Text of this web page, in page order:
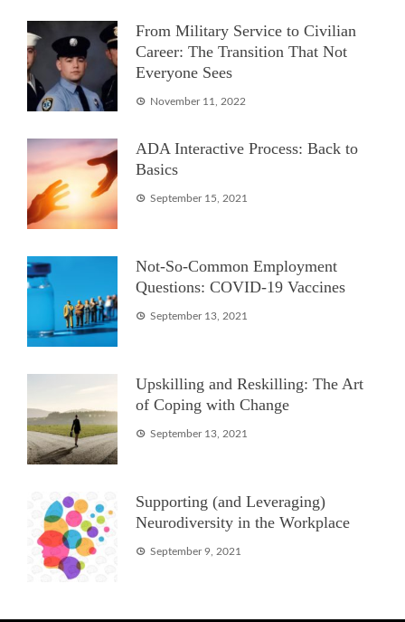
From Military Service to Civilian
Career: The Transition That Not
Everyone Sees
November 11, 2022
ADA Interactive Process: Back to
Basics
September 15, 2021
Not-So-Common Employment
Questions: COVID-19 Vaccines
September 13, 2021
Upskilling and Reskilling: The Art
of Coping with Change
September 13, 2021
Supporting (and Leveraging)
Neurodiversity in the Workplace
September 9, 2021